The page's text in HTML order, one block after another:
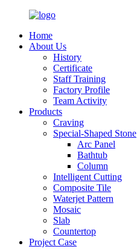
Home
About Us
History
Certificate
Staff Training
Factory Profile
Team Activity
Products
Craving
Special-Shaped Stone
Arc Panel
Bathtub
Column
Intelligent Cutting
Composite Tile
Waterjet Pattern
Mosaic
Slab
Countertop
Project Case